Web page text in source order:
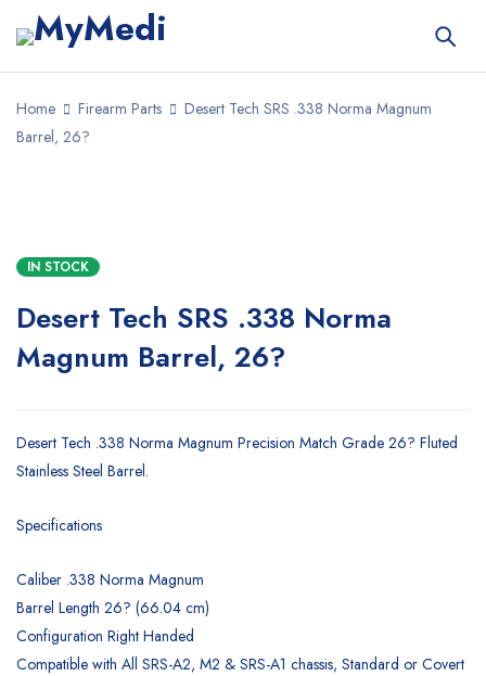
Home Firearm Parts
Desert Tech SRS .338 Norma Magnum
Barrel, 26?
IN STOCK
Desert Tech SRS .338 Norma
Magnum Barrel, 26?
Desert Tech .338 Norma Magnum Precision Match Grade 26? Fluted
Stainless Steel Barrel.
Specifications
Caliber .338 Norma Magnum
Barrel Length 26? (66.04 cm)
Configuration Right Handed
Compatible with All SRS-A2, M2 & SRS-A1 chassis, Standard or Covert